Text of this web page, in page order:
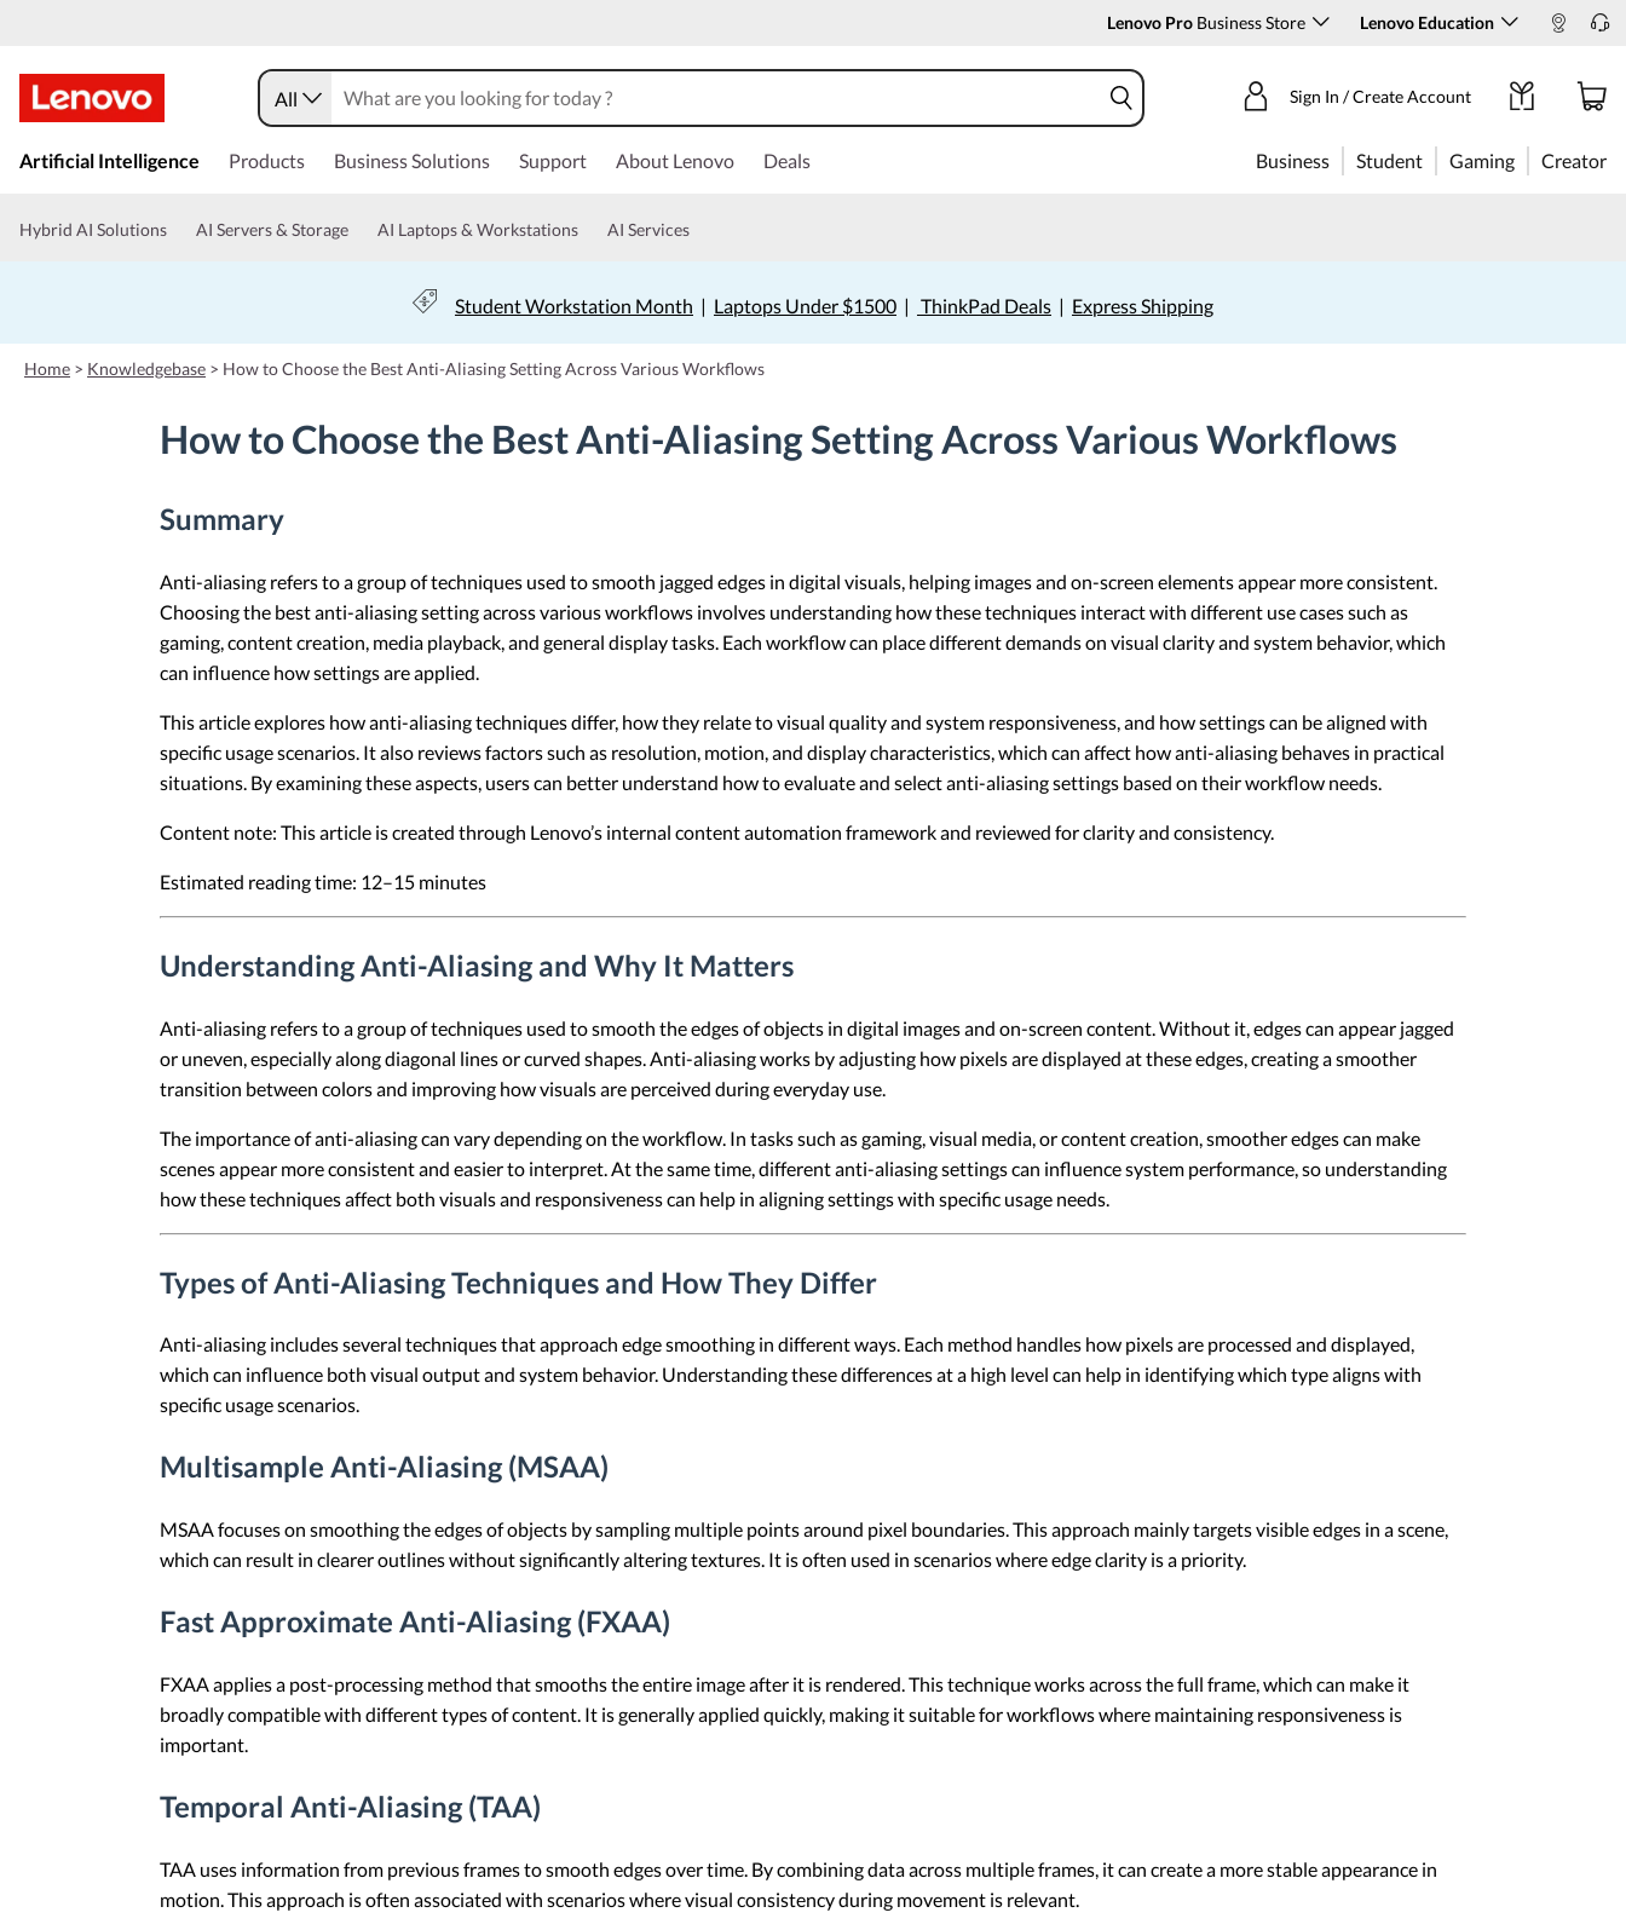
Lenovo Pro Business Store Lenovo Education
k
t
n
c
o
All Sign In / Create Account
Artificial Intelligence Products Business Solutions Support About Lenovo Deals Business Student Gaming Creator
Hybrid AI Solutions AI Servers & Storage AI Laptops & Workstations AI Services
Student Workstation Month | Laptops Under $1500| ThinkPad Deals| Express Shipping
Home > Knowledgebase > How to Choose the Best Anti-Aliasing Setting Across Various Workflows
How to Choose the Best Anti-Aliasing Setting Across Various Workflows
Summary
Anti-aliasing refers to a group of techniques used to smooth jagged edges in digital visuals, helping images and on-screen elements appear more consistent.
Choosing the best anti-aliasing setting across various workflows involves understanding how these techniques interact with different use cases such as
gaming, content creation, media playback, and general display tasks. Each workflow can place different demands on visual clarity and system behavior, which
can influence how settings are applied.
This article explores how anti-aliasing techniques differ, how they relate to visual quality and system responsiveness, and how settings can be aligned with
specific usage scenarios. It also reviews factors such as resolution, motion, and display characteristics, which can affect how anti-aliasing behaves in practical
situations. By examining these aspects, users can better understand how to evaluate and select anti-aliasing settings based on their workflow needs.
Content note: This article is created through Lenovo’s internal content automation framework and reviewed for clarity and consistency.
Estimated reading time: 12–15 minutes
Understanding Anti-Aliasing and Why It Matters
Anti-aliasing refers to a group of techniques used to smooth the edges of objects in digital images and on-screen content. Without it, edges can appear jagged
or uneven, especially along diagonal lines or curved shapes. Anti-aliasing works by adjusting how pixels are displayed at these edges, creating a smoother
transition between colors and improving how visuals are perceived during everyday use.
The importance of anti-aliasing can vary depending on the workflow. In tasks such as gaming, visual media, or content creation, smoother edges can make
scenes appear more consistent and easier to interpret. At the same time, different anti-aliasing settings can influence system performance, so understanding
how these techniques affect both visuals and responsiveness can help in aligning settings with specific usage needs.
Types of Anti-Aliasing Techniques and How They Differ
Anti-aliasing includes several techniques that approach edge smoothing in different ways. Each method handles how pixels are processed and displayed,
which can influence both visual output and system behavior. Understanding these differences at a high level can help in identifying which type aligns with
specific usage scenarios.
Multisample Anti-Aliasing (MSAA)
MSAA focuses on smoothing the edges of objects by sampling multiple points around pixel boundaries. This approach mainly targets visible edges in a scene,
which can result in clearer outlines without significantly altering textures. It is often used in scenarios where edge clarity is a priority.
Fast Approximate Anti-Aliasing (FXAA)
FXAA applies a post-processing method that smooths the entire image after it is rendered. This technique works across the full frame, which can make it
broadly compatible with different types of content. It is generally applied quickly, making it suitable for workflows where maintaining responsiveness is
important.
Temporal Anti-Aliasing (TAA)
TAA uses information from previous frames to smooth edges over time. By combining data across multiple frames, it can create a more stable appearance in
motion. This approach is often associated with scenarios where visual consistency during movement is relevant.